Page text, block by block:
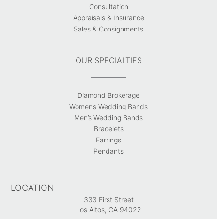
Consultation
Appraisals & Insurance
Sales & Consignments
OUR SPECIALTIES
Diamond Brokerage
Women’s Wedding Bands
Men’s Wedding Bands
Bracelets
Earrings
Pendants
LOCATION
333 First Street
Los Altos, CA 94022